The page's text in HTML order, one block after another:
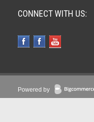
CONNECT WITH US:
Powered by